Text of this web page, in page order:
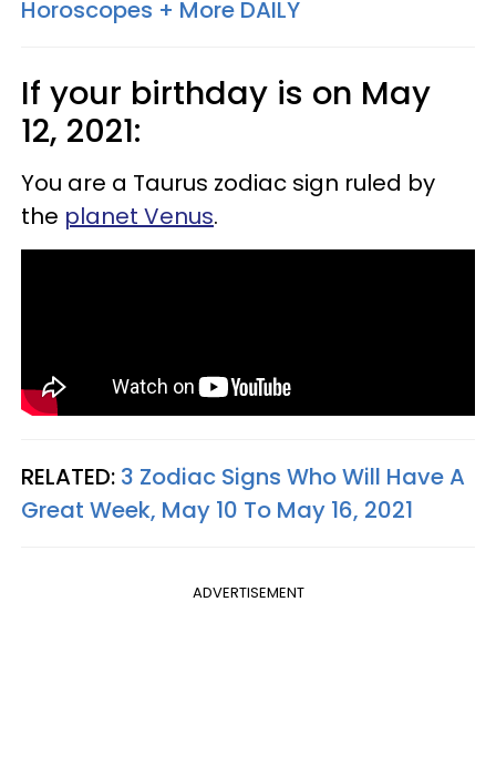
Horoscopes + More DAILY
If your birthday is on May
12, 2021:
You are a Taurus zodiac sign ruled by
the planet Venus.
RELATED: 3 Zodiac Signs Who Will Have A
Great Week, May 10 To May 16, 2021
ADVERTISEMENT